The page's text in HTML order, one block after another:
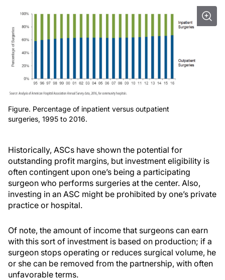
Figure. Percentage of inpatient versus outpatient
surgeries, 1995 to 2016.
Historically, ASCs have shown the potential for
outstanding profit margins, but investment eligibility is
often contingent upon one’s being a participating
surgeon who performs surgeries at the center. Also,
investing in an ASC might be prohibited by one’s private
practice or hospital.
Of note, the amount of income that surgeons can earn
with this sort of investment is based on production; if a
surgeon stops operating or reduces surgical volume, he
or she can be removed from the partnership, with often
unfavorable terms.